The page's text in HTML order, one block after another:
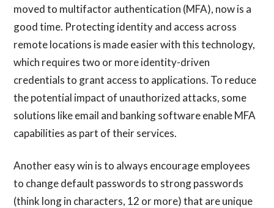
moved to multifactor authentication (MFA), now is a
good time. Protecting identity and access across
remote locations is made easier with this technology,
which requires two or more identity-driven
credentials to grant access to applications. To reduce
the potential impact of unauthorized attacks, some
solutions like email and banking software enable MFA
capabilities as part of their services.
Another easy win is to always encourage employees
to change default passwords to strong passwords
(think long in characters, 12 or more) that are unique